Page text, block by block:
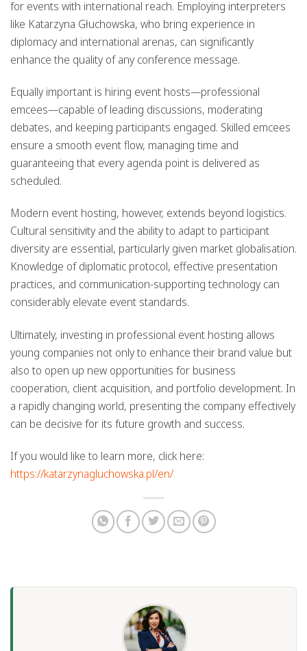
for events with international reach. Employing interpreters
like Katarzyna Głuchowska, who bring experience in
diplomacy and international arenas, can significantly
enhance the quality of any conference message.
Equally important is hiring event hosts—professional
emcees—capable of leading discussions, moderating
debates, and keeping participants engaged. Skilled emcees
ensure a smooth event flow, managing time and
guaranteeing that every agenda point is delivered as
scheduled.
Modern event hosting, however, extends beyond logistics.
Cultural sensitivity and the ability to adapt to participant
diversity are essential, particularly given market globalisation.
Knowledge of diplomatic protocol, effective presentation
practices, and communication-supporting technology can
considerably elevate event standards.
Ultimately, investing in professional event hosting allows
young companies not only to enhance their brand value but
also to open up new opportunities for business
cooperation, client acquisition, and portfolio development. In
a rapidly changing world, presenting the company effectively
can be decisive for its future growth and success.
If you would like to learn more, click here:
https://katarzynagluchowska.pl/en/